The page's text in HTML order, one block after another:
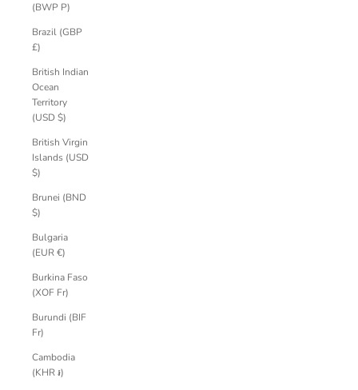
(BWP P)
Brazil (GBP
£)
British Indian
Ocean
Territory
(USD $)
British Virgin
Islands (USD
$)
Brunei (BND
$)
Bulgaria
(EUR €)
Burkina Faso
(XOF Fr)
Burundi (BIF
Fr)
Cambodia
(KHR ៛)